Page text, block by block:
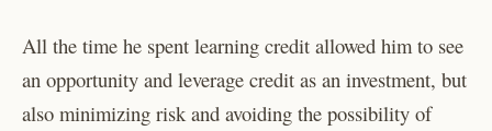
All the time he spent learning credit allowed him to see
an opportunity and leverage credit as an investment, but
also minimizing risk and avoiding the possibility of